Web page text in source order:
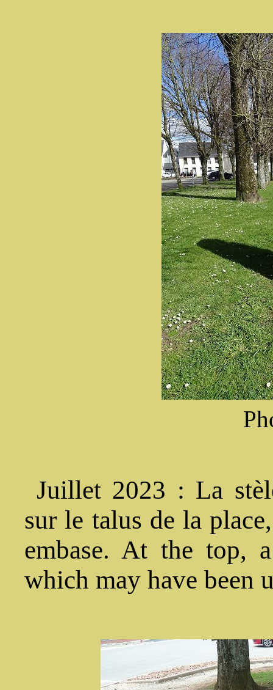
Juillet 2023 : La
sur le talus de la
embase. At the top,
which may have been